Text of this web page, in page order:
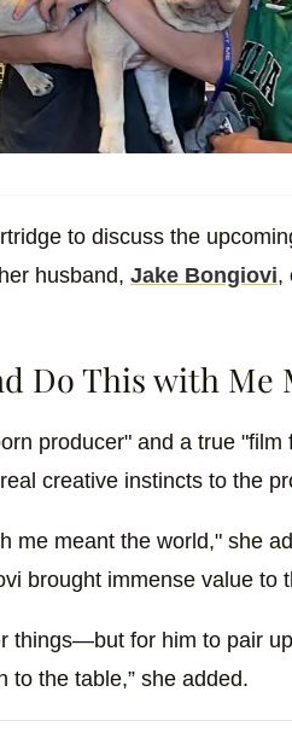
to discuss the
husband, Jake Bongiovi,
Do This with Me
producer" and a true "film
creative instincts to the
me meant the world," she
brought immense value to
things—but for him to pair
to the table,” she added.